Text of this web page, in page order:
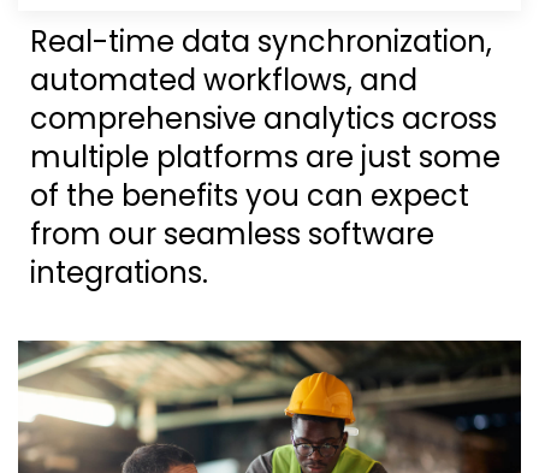
Real-time data synchronization,
automated workflows, and
comprehensive analytics across
multiple platforms are just some
of the benefits you can expect
from our seamless software
integrations.